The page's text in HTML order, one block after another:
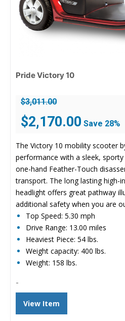
Pride Victory 10
$3,011.00
Original
price
was:
$3,011.00.
$2,170.00 price
is:
$2,170.00.
Save 28%
The Victory 10 mobility scooter
performance with a sleek,
one-hand Feather-Touch
transport. The long lasting high-
headlight offers great pathway
additional safety when you are
Top Speed: 5.30 mph
Drive Range: 13.00 miles
Heaviest Piece: 54 lbs.
Weight capacity: 400 lbs.
Weight: 158 lbs.
-
View Item